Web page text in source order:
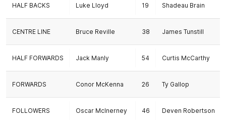
HALF BACKS Luke Lloyd 19 Shadeau Brain
CENTRE LINE Bruce Reville 38 James Tunstill
HALF FORWARDS Jack Manly 54 Curtis McCarthy
FORWARDS Conor McKenna 26 Ty Gallop
FOLLOWERS Oscar McInerney 46 Deven Robertson